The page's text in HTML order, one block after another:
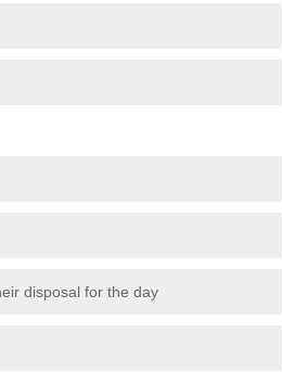
disposal for the day